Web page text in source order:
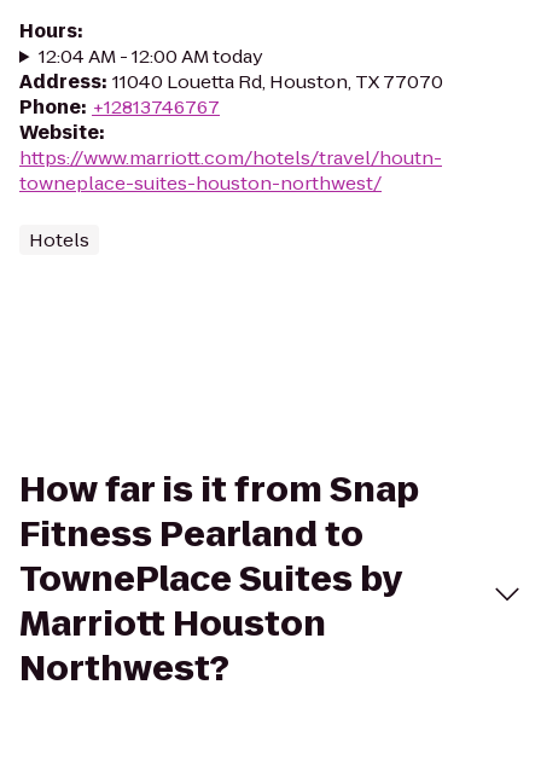
Hours:
12:04 AM - 12:00 AM today
Address: 11040 Louetta Rd, Houston, TX 77070
Phone: +12813746767
Website:
https://www.marriott.com/hotels/travel/houtn-
towneplace-suites-houston-northwest/
Hotels
How far is it from Snap
Fitness Pearland to
TownePlace Suites by
Marriott Houston
Northwest?